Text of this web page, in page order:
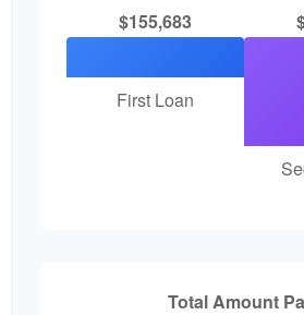
$155,683
First Loan
Total Amount